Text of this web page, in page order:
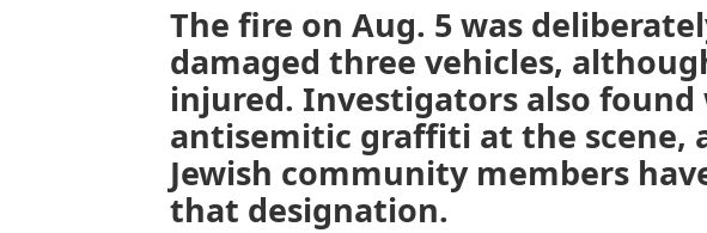
The fire on Aug. 5 was
damaged three vehicles,
injured. Investigators also found
antisemitic graffiti at the scene,
Jewish community members
that designation.